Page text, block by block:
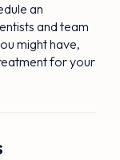
an
and team
might have,
for your